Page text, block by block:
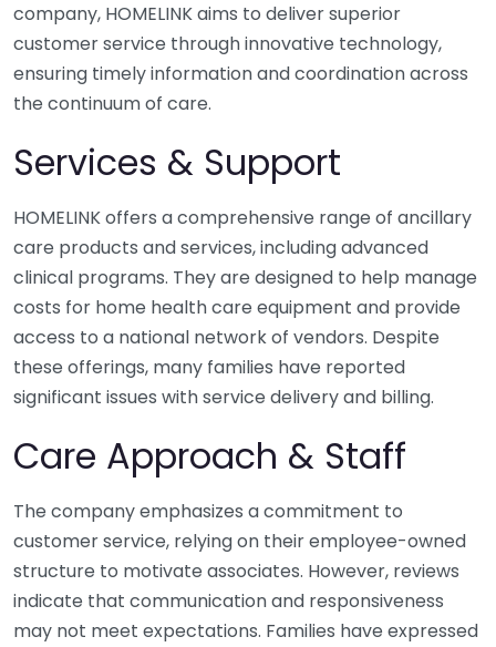
company, HOMELINK aims to deliver superior
customer service through innovative technology,
ensuring timely information and coordination across
the continuum of care.
Services & Support
HOMELINK offers a comprehensive range of ancillary
care products and services, including advanced
clinical programs. They are designed to help manage
costs for home health care equipment and provide
access to a national network of vendors. Despite
these offerings, many families have reported
significant issues with service delivery and billing.
Care Approach & Staff
The company emphasizes a commitment to
customer service, relying on their employee-owned
structure to motivate associates. However, reviews
indicate that communication and responsiveness
may not meet expectations. Families have expressed